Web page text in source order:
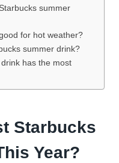
summer
for hot weather?
summer drink?
has the most
Starbucks
Year?